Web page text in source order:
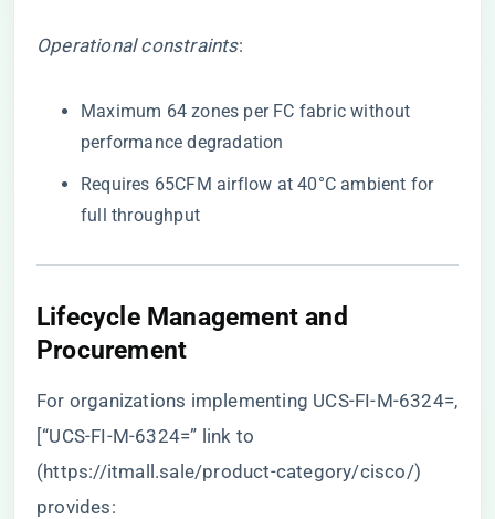
Operational constraints:
Maximum 64 zones per FC fabric without
performance degradation
Requires 65CFM airflow at 40°C ambient for
full throughput
​Lifecycle Management and
Procurement​
For organizations implementing UCS-FI-M-6324=,
[“UCS-FI-M-6324=” link to
(https://itmall.sale/product-category/cisco/)
provides: